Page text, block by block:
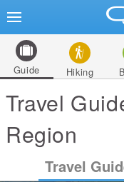
Guide Hiking
Travel
Region
Travel